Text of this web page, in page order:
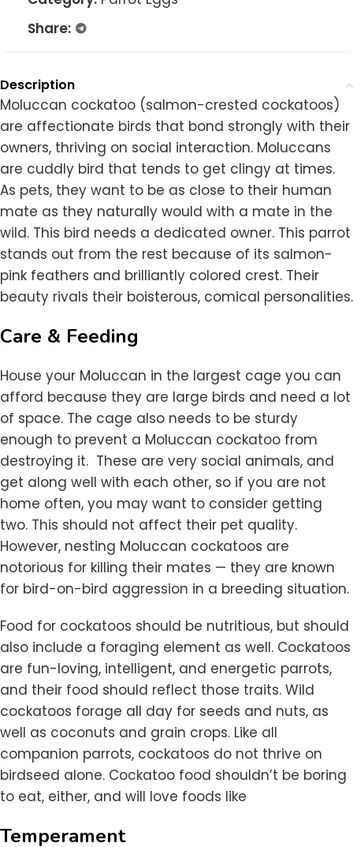
Share:
Description
Moluccan cockatoo (salmon-crested cockatoos)
are affectionate birds that bond strongly with their
owners, thriving on social interaction. Moluccans
are cuddly bird that tends to get clingy at times.
As pets, they want to be as close to their human
mate as they naturally would with a mate in the
wild. This bird needs a dedicated owner. This parrot
stands out from the rest because of its salmon-
pink feathers and brilliantly colored crest. Their
beauty rivals their boisterous, comical personalities.
Care & Feeding
House your Moluccan in the largest cage you can
afford because they are large birds and need a lot
of space. The cage also needs to be sturdy
enough to prevent a Moluccan cockatoo from
destroying it. These are very social animals, and
get along well with each other, so if you are not
home often, you may want to consider getting
two. This should not affect their pet quality.
However, nesting Moluccan cockatoos are
notorious for killing their mates — they are known
for bird-on-bird aggression in a breeding situation.
Food for cockatoos should be nutritious, but should
also include a foraging element as well. Cockatoos
are fun-loving, intelligent, and energetic parrots,
and their food should reflect those traits. Wild
cockatoos forage all day for seeds and nuts, as
well as coconuts and grain crops. Like all
companion parrots, cockatoos do not thrive on
birdseed alone. Cockatoo food shouldn’t be boring
to eat, either, and will love foods like
Temperament